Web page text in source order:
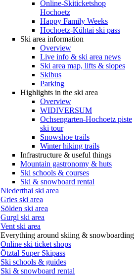
Online-Skiticketshop
Hochoetz
Happy Family Weeks
Hochoetz-Kühtai ski pass
Ski area information
Overview
Live info & ski area news
Ski area map, lifts & slopes
Skibus
Parking
Highlights in the ski area
Overview
WIDIVERSUM
Ochsengarten-Hochoetz piste
ski tour
Snowshoe trails
Winter hiking trails
Infrastructure & useful things
Mountain gastronomy & huts
Ski schools & courses
Ski & snowboard rental
Niederthai ski area
Gries ski area
Sölden ski area
Gurgl ski area
Vent ski area
Everything around skiing & snowboarding
Online ski ticket shops
Ötztal Super Skipass
Ski schools & guides
Ski & snowboard rental